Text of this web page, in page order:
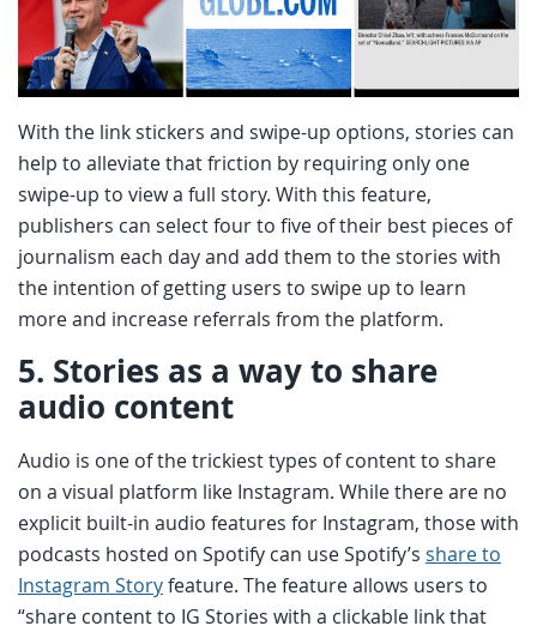
With the link stickers and swipe-up options, stories can
help to alleviate that friction by requiring only one
swipe-up to view a full story. With this feature,
publishers can select four to five of their best pieces of
journalism each day and add them to the stories with
the intention of getting users to swipe up to learn
more and increase referrals from the platform.
5. Stories as a way to share
audio content
Audio is one of the trickiest types of content to share
on a visual platform like Instagram. While there are no
explicit built-in audio features for Instagram, those with
podcasts hosted on Spotify can use Spotify’s share to
Instagram Storyfeature. The feature allows users to
“share content to IG Stories with a clickable link that